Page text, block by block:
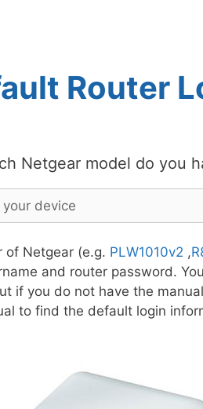
Router
Netgear model do you
of Netgear (e.g. PLW1010v2 ,
and router password.
if you do not have the
to find the default login